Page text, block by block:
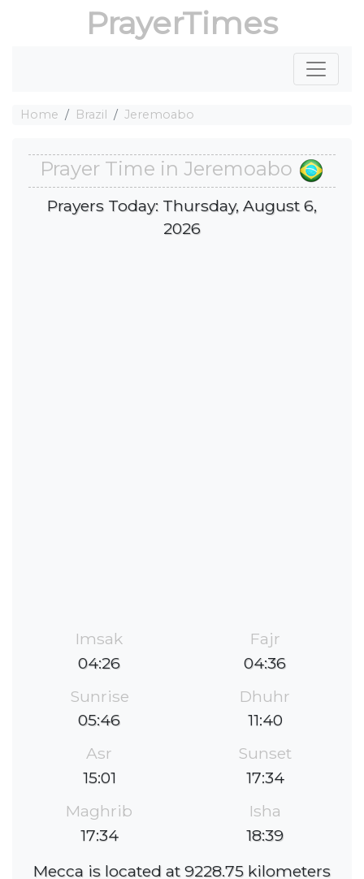
PrayerTimes
Home Brazil Jeremoabo
Prayer Time in Jeremoabo
Prayers Today: Thursday, August 6,
2026
Imsak
04:26
Fajr
04:36
Sunrise
05:46
Dhuhr
11:40
Asr
15:01
Sunset
17:34
Maghrib
17:34
Isha
18:39
Mecca is located at 9228.75 kilometers